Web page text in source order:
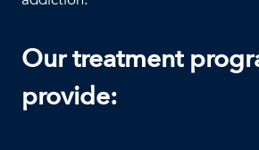
Our treatment
provide: